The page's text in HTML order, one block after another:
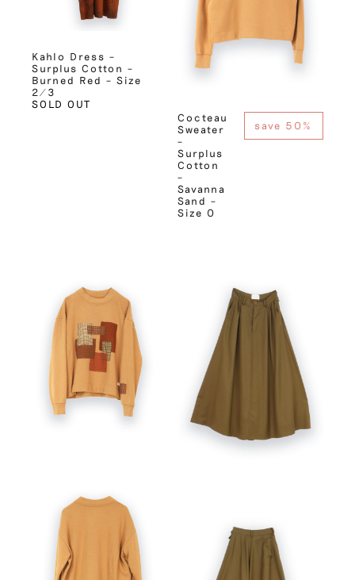
Kahlo Dress –
Surplus Cotton –
Burned Red – Size
2/3
SOLD OUT
Cocteau
Sweater
–
Surplus
Cotton
–
Savanna
Sand –
Size 0
save 50%